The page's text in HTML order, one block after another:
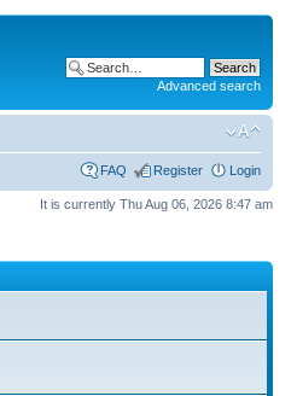
Advanced search
FAQ Register Login
It is currently Thu Aug 06, 2026 8:47 am